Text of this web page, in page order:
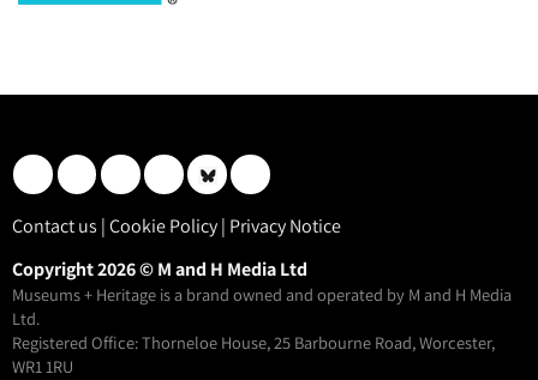
Contact us |Cookie Policy| Privacy Notice
Copyright 2026 © M and H Media Ltd
Museums + Heritage is a brand owned and operated by M and H Media
Ltd.
Registered Office: Thorneloe House, 25 Barbourne Road, Worcester,
WR1 1RU